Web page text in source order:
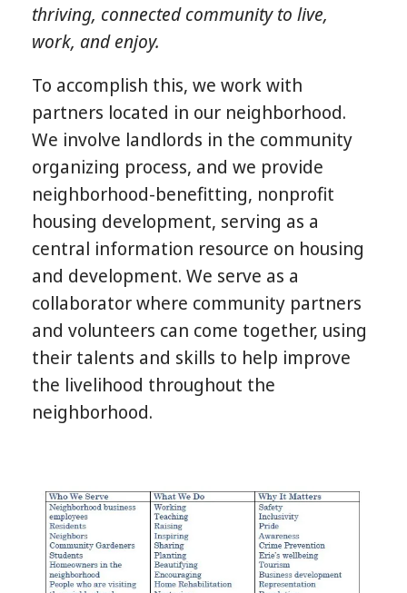
thriving, connected community to live,
work, and enjoy.
To accomplish this, we work with
partners located in our neighborhood.
We involve landlords in the community
organizing process, and we provide
neighborhood-benefitting, nonprofit
housing development, serving as a
central information resource on housing
and development. We serve as a
collaborator where community partners
and volunteers can come together, using
their talents and skills to help improve
the livelihood throughout the
neighborhood.